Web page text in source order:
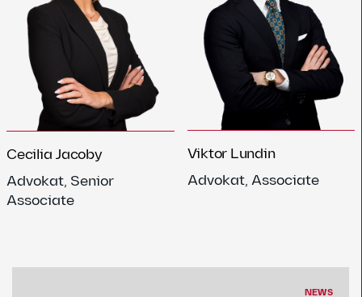
Cecilia Jacoby
Advokat, Senior
Associate
Viktor Lundin
Advokat, Associate
NEWS